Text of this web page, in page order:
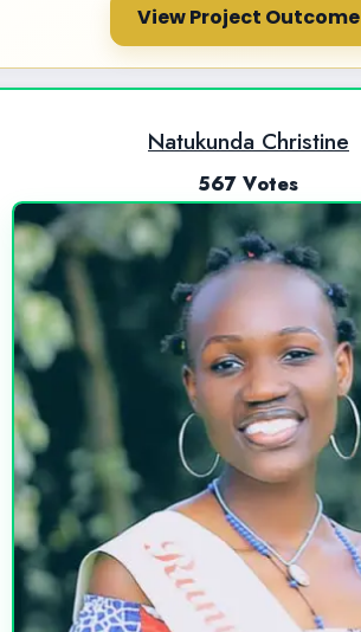
View Project Outcome
Natukunda Christine
567 Votes